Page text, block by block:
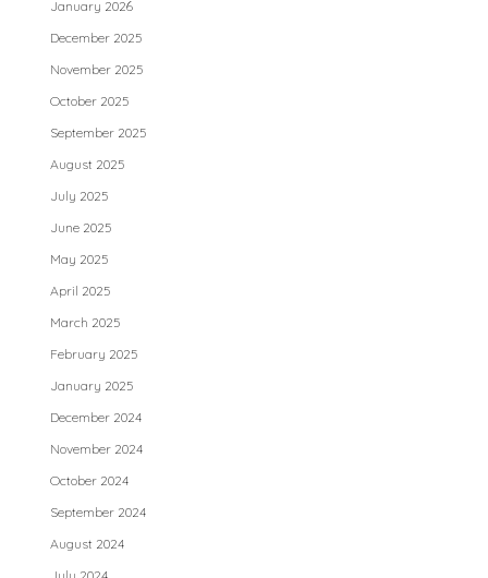
January 2026
December 2025
November 2025
October 2025
September 2025
August 2025
July 2025
June 2025
May 2025
April 2025
March 2025
February 2025
January 2025
December 2024
November 2024
October 2024
September 2024
August 2024